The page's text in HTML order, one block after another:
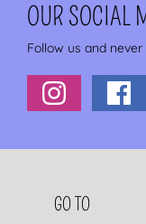
OUR SOCIAL
Follow us and
FOOTER
GO TO